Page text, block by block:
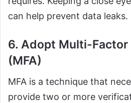
can help prevent data leaks.
6. Adopt Multi-
(MFA)
MFA is a technique that
provide two or more